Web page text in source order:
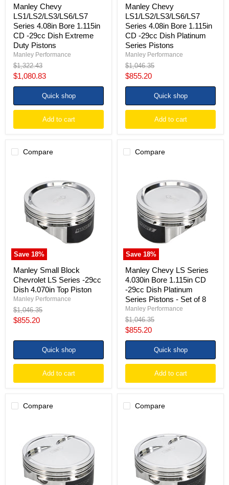
Pistons
Manley Chevy
LS1/LS2/LS3/LS6/LS7
Series 4.08in Bore 1.115in
CD -29cc Dish Extreme
Duty Pistons
Manley Performance
Original
price
$1,322.43
Current
price
$1,080.83
Quick shop
Add to cart
Pistons
Manley Chevy
LS1/LS2/LS3/LS6/LS7
Series 4.08in Bore 1.115in
CD -29cc Dish Platinum
Series Pistons
Manley Performance
Original
price
$1,046.35
Current
price
$855.20
Quick shop
Add to cart
Compare
Save 18%
Chevrolet
Series
-29cc
Piston
Manley Small Block
Chevrolet LS Series -29cc
Dish 4.070in Top Piston
Manley Performance
Original
price
$1,046.35
Current
$855.20
Quick shop
Add to cart
Compare
Save 18%
Series
4.030in
Bore
1.115in
-29cc
Platinum
Series
Pistons
Set
of
8
Manley Chevy LS Series
4.030in Bore 1.115in CD
-29cc Dish Platinum
Series Pistons - Set of 8
Manley Performance
Original
price
$1,046.35
Current
price
$855.20
Quick shop
Add to cart
Compare
Chevrolet
Series
-10cc
Dish
Compare
Chevrolet
Series
-10cc
Dish